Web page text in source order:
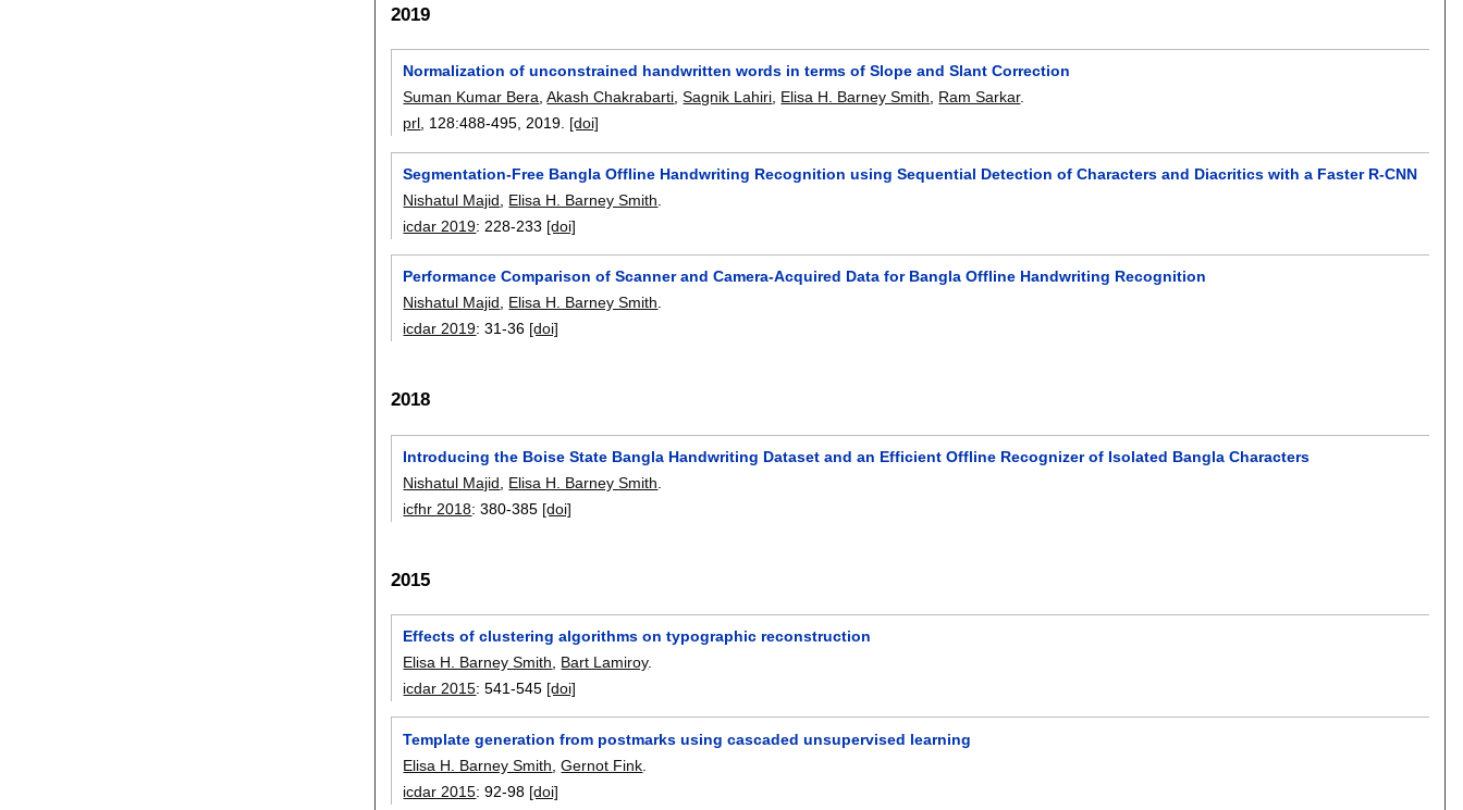
2019
Normalization of unconstrained handwritten words in terms of Slope and Slant Correction
Suman Kumar Bera,Akash Chakrabarti,Sagnik Lahiri, Elisa H. Barney Smith, Ram Sarkar.
prl, 128:488-495,2019. [doi]
Segmentation-Free Bangla Offline Handwriting Recognition using Sequential Detection of Characters and Diacritics with a Faster R-CNN
Nishatul Majid
Elisa H. Barney Smith
icdar 2019: 228-233 [doi]
Performance Comparison of Scanner and Camera-Acquired Data for Bangla Offline Handwriting Recognition
Nishatul Majid, Elisa H. Barney Smith.
icdar 2019:31-36 [doi]
2018
Introducing the Boise State Bangla Handwriting Dataset and an Efficient Offline Recognizer of Isolated Bangla Characters
Nishatul Majid
Elisa H. Barney Smith
icfhr 2018:380-385 [doi]
2015
Effects of clustering algorithms on typographic reconstruction
Elisa H. Barney Smith
Bart Lamiroy.
icdar 2015:541-545 [doi]
Template generation from postmarks using cascaded unsupervised learning
Elisa H. Barney Smith ,Gernot Fink
icdar 2015:92-98 [doi]